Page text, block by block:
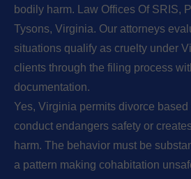
bodily harm. Law Offices Of SRIS,
Tysons, Virginia. Our attorneys
situations qualify as cruelty under
clients through the filing process
documentation.
Yes, Virginia permits divorce
conduct endangers safety or
harm. The behavior must be
a pattern making cohabitation